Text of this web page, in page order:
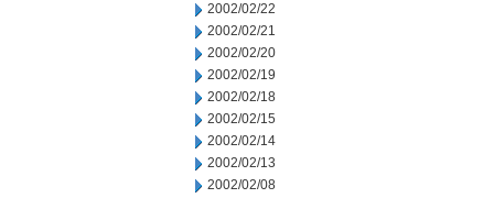
2002/02/22
2002/02/21
2002/02/20
2002/02/19
2002/02/18
2002/02/15
2002/02/14
2002/02/13
2002/02/08